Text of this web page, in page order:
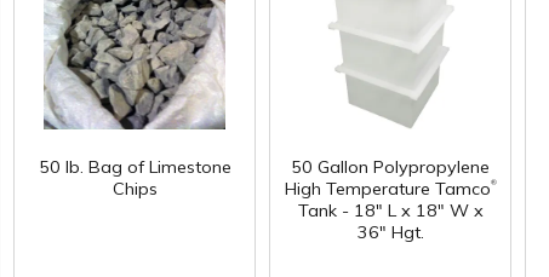
50 lb. Bag of Limestone
Chips
50 Gallon Polypropylene
High Temperature Tamco®
Tank - 18" L x 18" W x
36" Hgt.